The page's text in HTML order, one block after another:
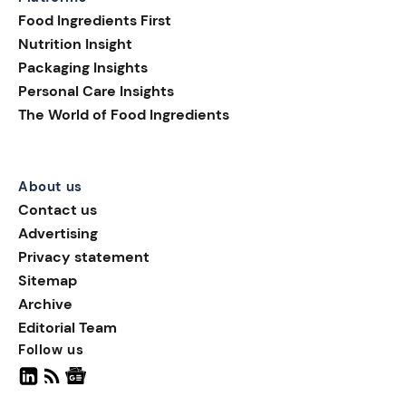
the consumer journey
Food Ingredients First
Nutrition Insight
Packaging Insights
Personal Care Insights
The World of Food Ingredients
About us
Contact us
Advertising
Privacy statement
Sitemap
Archive
Editorial Team
Follow us